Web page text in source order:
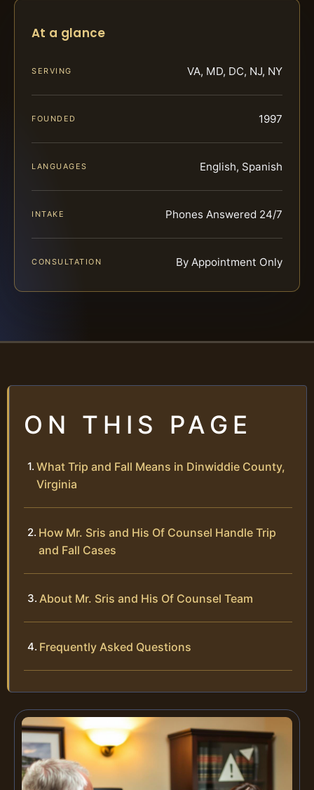
At a glance
SERVING VA, MD, DC, NJ, NY
FOUNDED 1997
LANGUAGES English, Spanish
INTAKE Phones Answered 24/7
CONSULTATION By Appointment Only
ON THIS PAGE
What Trip and Fall Means in Dinwiddie County,
Virginia
How Mr. Sris and His Of Counsel Handle Trip
and Fall Cases
About Mr. Sris and His Of Counsel Team
Frequently Asked Questions